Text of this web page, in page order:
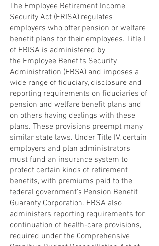
The Employee Retirement Income
Security Act (ERISA) regulates
employers who offer pension or welfare
benefit plans for their employees. Title I
of ERISA is administered by
the Employee Benefits Security
Administration (EBSA) and imposes a
wide range of fiduciary, disclosure and
reporting requirements on fiduciaries of
pension and welfare benefit plans and
on others having dealings with these
plans. These provisions preempt many
similar state laws. Under Title IV, certain
employers and plan administrators
must fund an insurance system to
protect certain kinds of retirement
benefits, with premiums paid to the
federal government's Pension Benefit
Guaranty Corporation. EBSA also
administers reporting requirements for
continuation of health-care provisions,
required under the Comprehensive